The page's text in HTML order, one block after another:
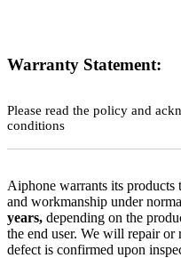
Warranty Statement:
Please read the policy and
conditions
Aiphone warrants its products
and workmanship under
years, depending on the
the end user. We will repair or
defect is confirmed upon